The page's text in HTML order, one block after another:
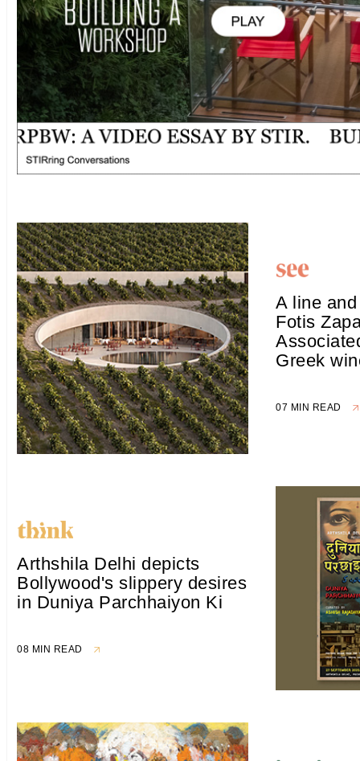
A line
Fotis
Greek
07 MIN READ
Arthshila Delhi depicts
Bollywood's slippery desires
in Duniya Parchhaiyon Ki
08 MIN READ